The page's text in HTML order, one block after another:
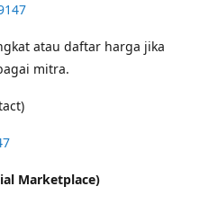
atau daftar harga jika
mitra.
Marketplace)